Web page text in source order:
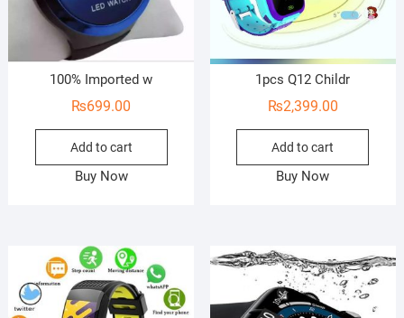
100% Imported w
₨699.00
Add to cart
Buy Now
1pcs Q12 Childr
₨2,399.00
Add to cart
Buy Now